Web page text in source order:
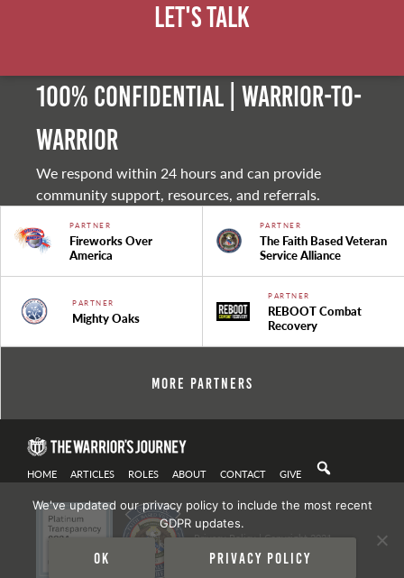
Let's Talk
100% Confidential | Warrior-to-
warrior
We respond within 24 hours and can provide
community support, resources, and referrals.
PARTNER
Fireworks Over
America
PARTNER
The Faith Based Veteran
Service Alliance
PARTNER
Mighty Oaks
PARTNER
REBOOT Combat
Recovery
More Partners
HOME ARTICLES ROLES ABOUT CONTACT GIVE
Privacy Policy| Copyright 2021
We've updated our privacy policy to include the most recent
GDPR updates.
Ok Privacy policy